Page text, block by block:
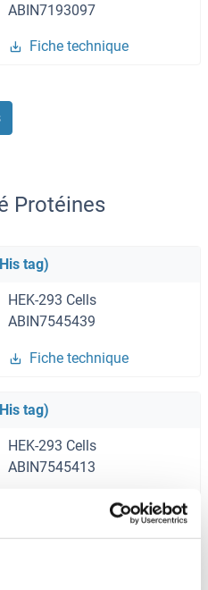
ABIN7193097
Fiche technique
Protéines
tag)
HEK-293 Cells
ABIN7545439
Fiche technique
tag)
HEK-293 Cells
ABIN7545413
Fiche technique